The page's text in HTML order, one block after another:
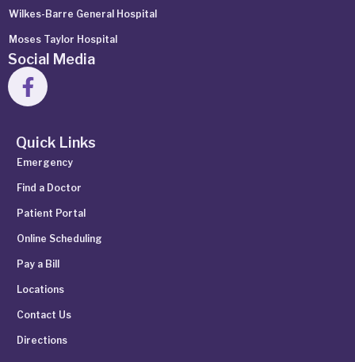
Wilkes-Barre General Hospital
Moses Taylor Hospital
Social Media
Quick Links
Emergency
Find a Doctor
Patient Portal
Online Scheduling
Pay a Bill
Locations
Contact Us
Directions